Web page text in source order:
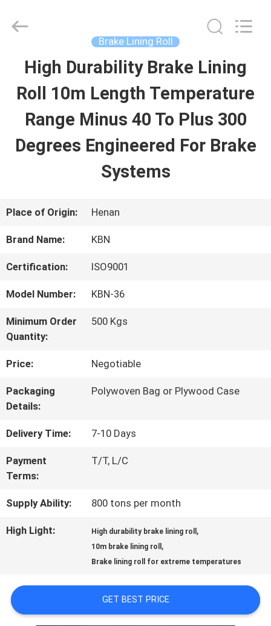
HOME
PRODUCTS
ABOUT
QUALITY
CONTROL
CONTACT
US
REQUEST
A QUOTE
SITEMAP
Industry
Brake Lining Roll
High Durability Brake Lining
Roll 10m Length Temperature
Range Minus 40 To Plus 300
Degrees Engineered For Brake
Systems
Place of Origin: Henan
Brand Name: KBN
Certification: ISO9001
Model Number: KBN-36
Minimum Order
Quantity:
500 Kgs
Price: Negotiable
Packaging
Details:
Polywoven Bag or Plywood Case
Delivery Time: 7-10 Days
Payment
Terms:
T/T, L/C
Supply Ability: 800 tons per month
High Light: High durability brake lining roll ,
10m brake lining roll ,
Brake lining roll for extreme temperatures
GET BEST PRICE